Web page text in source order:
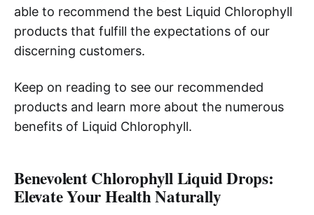
able to recommend the best Liquid Chlorophyll
products that fulfill the expectations of our
discerning customers.
Keep on reading to see our recommended
products and learn more about the numerous
benefits of Liquid Chlorophyll.
Benevolent Chlorophyll Liquid Drops:
Elevate Your Health Naturally